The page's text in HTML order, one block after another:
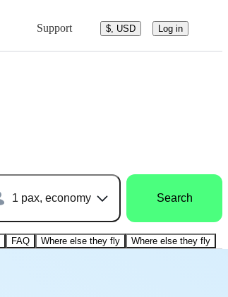
Support $, USD Log in
1 pax, economy Search
FAQ Where else they fly Where else they fly